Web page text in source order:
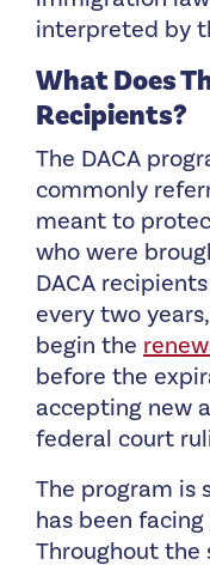
interpreted by
What Does
Recipients?
The DACA
commonly
meant to
who were
DACA
every two
begin the
before the
accepting new
federal court
The program is
has been facing
Throughout the